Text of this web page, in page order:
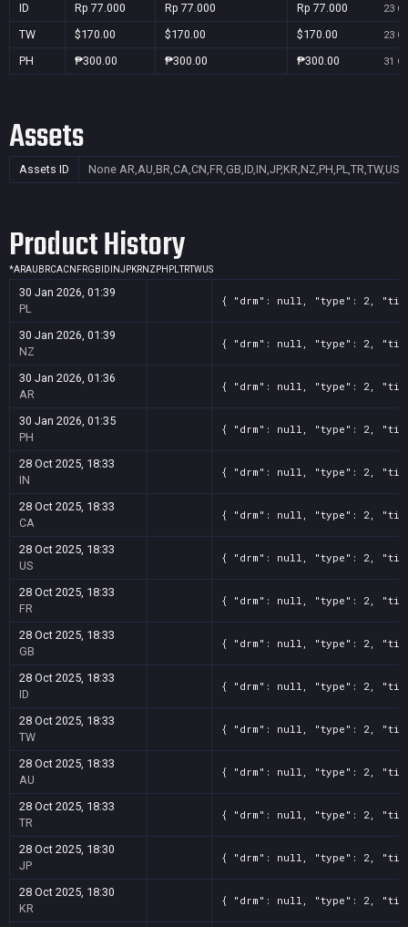
ID Rp 77.000 Rp 77.000 Rp 77.000 23
TW $170.00 $170.00 $170.00 23
PH ₱300.00 ₱300.00 ₱300.00 31
Assets
Assets ID None AR,AU,BR,CA,CN,FR,GB,ID,IN,JP,KR,NZ,PH,PL,TR,TW,US
Product History
*ARAU BRCACN FRGB ID INJPKRNZ PH PLTRTWUS
30 Jan 2026, 01:39
PL
{ "drm": null, "type": 2,
30 Jan 2026, 01:39
NZ
{ "drm": null, "type": 2,
30 Jan 2026, 01:36
AR
{ "drm": null, "type": 2,
30 Jan 2026, 01:35
PH
{ "drm": null, "type": 2,
28 Oct 2025, 18:33
IN
{ "drm": null, "type": 2,
28 Oct 2025, 18:33
CA
{ "drm": null, "type": 2,
28 Oct 2025, 18:33
US
{ "drm": null, "type": 2,
28 Oct 2025, 18:33
FR
{ "drm": null, "type": 2,
28 Oct 2025, 18:33
GB
{ "drm": null, "type": 2,
28 Oct 2025, 18:33
ID
{ "drm": null, "type": 2,
28 Oct 2025, 18:33
TW
{ "drm": null, "type": 2,
28 Oct 2025, 18:33
AU
{ "drm": null, "type": 2,
28 Oct 2025, 18:33
TR
{ "drm": null, "type": 2,
28 Oct 2025, 18:30
JP
{ "drm": null, "type": 2,
28 Oct 2025, 18:30
KR
{ "drm": null, "type": 2,